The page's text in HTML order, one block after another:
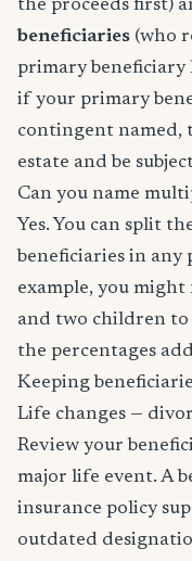
the proceeds first)
beneficiaries (who
primary beneficiary
if your primary
contingent named,
estate and be
Can you name
Yes. You can split
beneficiaries in any
example, you might
and two children to
the percentages
Keeping
Life changes —
Review your
major life event. A
insurance policy
outdated